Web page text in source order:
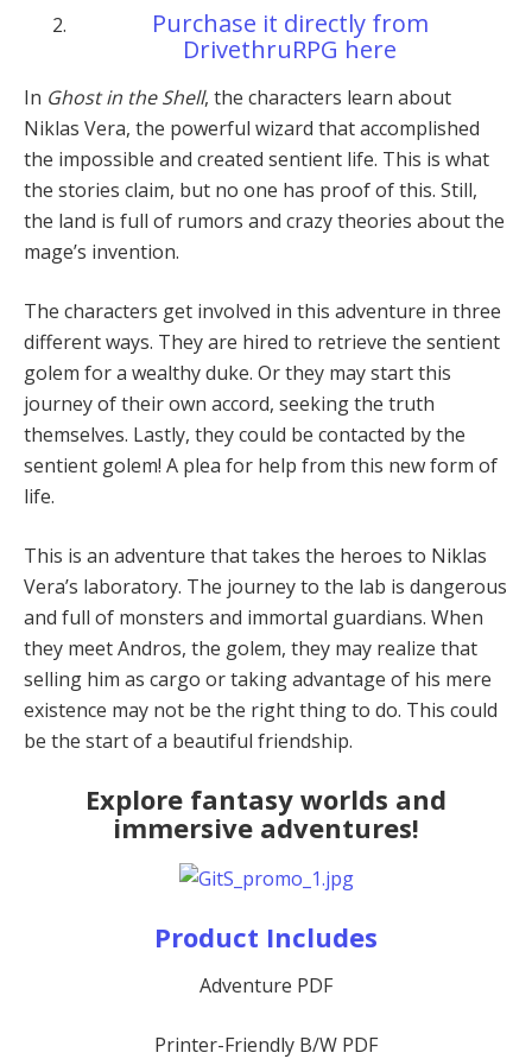
Purchase it directly from
DrivethruRPG here
In Ghost in the Shell, the characters learn about
Niklas Vera, the powerful wizard that accomplished
the impossible and created sentient life. This is what
the stories claim, but no one has proof of this. Still,
the land is full of rumors and crazy theories about the
mage’s invention.
The characters get involved in this adventure in three
different ways. They are hired to retrieve the sentient
golem for a wealthy duke. Or they may start this
journey of their own accord, seeking the truth
themselves. Lastly, they could be contacted by the
sentient golem! A plea for help from this new form of
life.
This is an adventure that takes the heroes to Niklas
Vera’s laboratory. The journey to the lab is dangerous
and full of monsters and immortal guardians. When
they meet Andros, the golem, they may realize that
selling him as cargo or taking advantage of his mere
existence may not be the right thing to do. This could
be the start of a beautiful friendship.
Explore fantasy worlds and
immersive adventures!
Product Includes
Adventure PDF
Printer-Friendly B/W PDF